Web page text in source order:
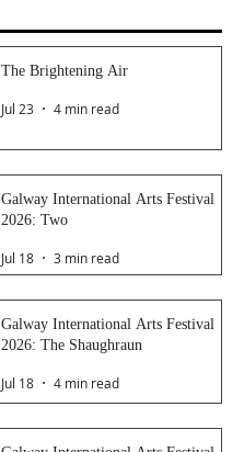
The Brightening Air
Jul 23 4 min read
Galway International Arts Festival
2026: Two
Jul 18 3 min read
Galway International Arts Festival
2026: The Shaughraun
Jul 18 4 min read